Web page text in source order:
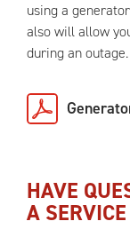
using a
also will allow
during an outage.
HAVE
A